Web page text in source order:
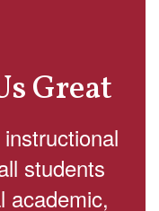
Great
students
academic,